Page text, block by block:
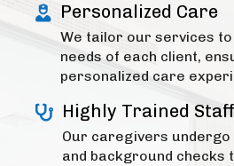
Personalized Care
We tailor our services
needs of each client,
personalized care
Highly Trained Staff
Our caregivers
and background checks